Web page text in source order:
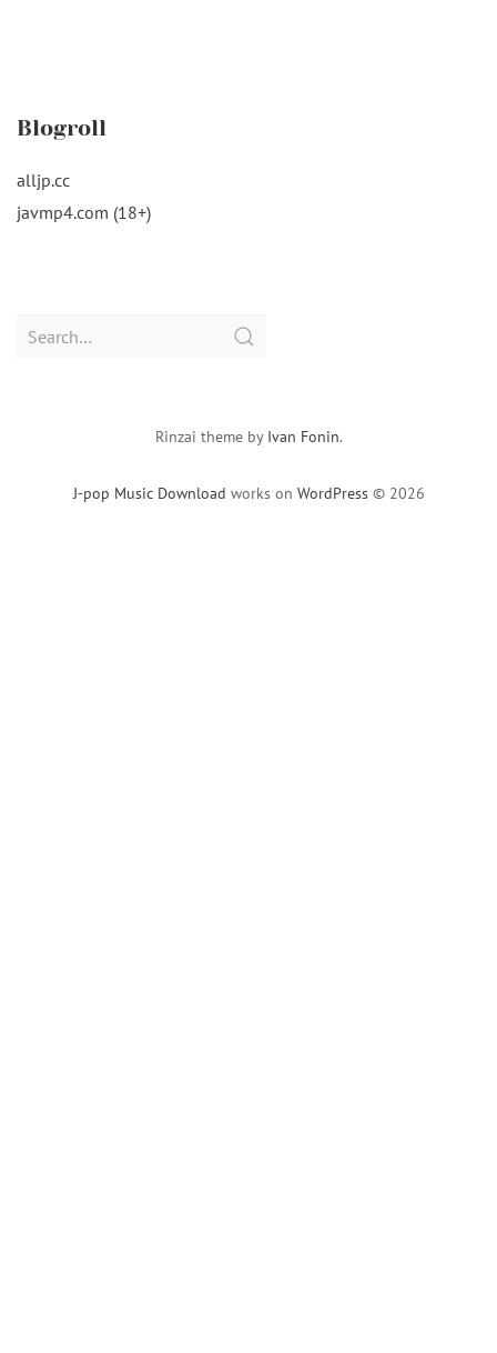
Blogroll
alljp.cc
javmp4.com (18+)
Search
J-pop Music Download works on WordPress © 2026
Rinzai theme by Ivan Fonin.